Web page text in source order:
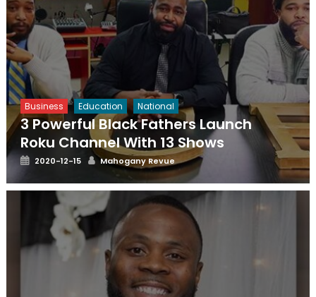
Business Education National
3 Powerful Black Fathers Launch
Roku Channel With 13 Shows
Posted
2020-12-15 Author
Mahogany Revue